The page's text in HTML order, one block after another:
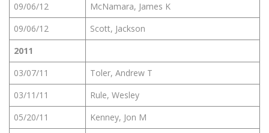
09/06/12
McNamara, James K
09/06/12
Scott, Jackson
2011
03/07/11
Toler, Andrew T
03/11/11
Rule, Wesley
05/20/11
Kenney, Jon M